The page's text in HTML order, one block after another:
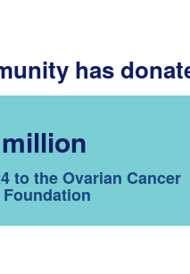
has
to the Ovarian Cancer